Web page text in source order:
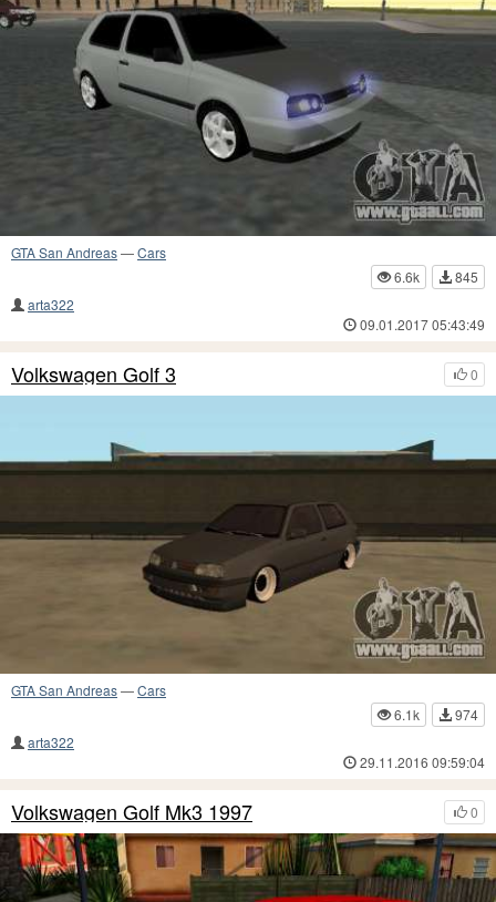
GTA San Andreas—Cars
6.6k
845
arta322
09.01.2017 05:43:49
0
Volkswagen Golf 3
GTA San Andreas—Cars
6.1k
974
arta322
29.11.2016 09:59:04
0
Volkswagen Golf Mk3 1997